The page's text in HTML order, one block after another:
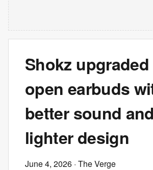
Shokz
open earbuds
better sound
lighter design
June 4, 2026 · The Verge